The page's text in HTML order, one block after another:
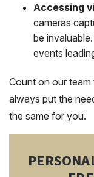
Accessing
cameras
be
events
Count on our
always put the
the same for you.